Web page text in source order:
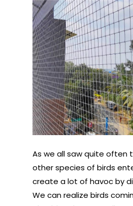
As we all saw quite often
other species of birds
create a lot of havoc by
We can realize birds